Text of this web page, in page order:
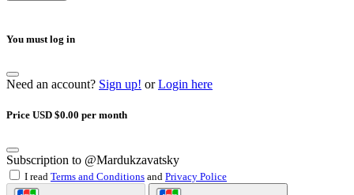
You must log in
Need an account? Sign up! orLogin here
Price USD $0.00 per month
Subscription to @Mardukzavatsky
I read Terms and Conditions and Privacy Police